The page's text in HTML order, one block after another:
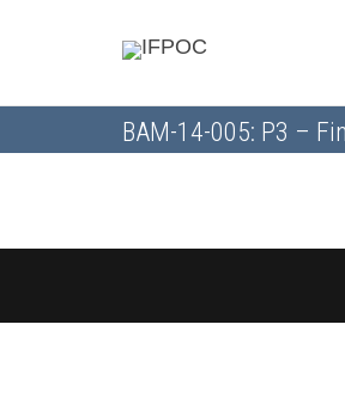
BAM-14-005: P3 –